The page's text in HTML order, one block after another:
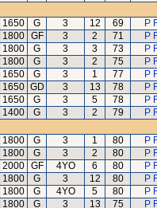
1650 G 3 12 69
P
1800 GF 3 2 71
P
1800 G 3 3 73
P
1800 G 3 2 75
P
1650 G 3 1 77
P
1650 GD 3 13 78
P
1650 G 3 5 78
P
1400 G 3 2 79
P
1800 G 3 1 80
P
1800 G 3 2 80
P
2000 GF 4YO 6 80
P
1800 G 3 12 80
P
1800 G 4YO 5 80
P
1800 G 3 13 75
P